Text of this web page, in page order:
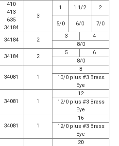
410
413
635
34184
3
1 1 1/2 2
5/0 6/0 7/0
34184 2
3
4
8/0
34184 2
5
6
8/0
34081 1
8
10/0 plus #3 Brass
Eye
34081 1
12
12/0 plus #3 Brass
Eye
34081 1
16
12/0 plus #3 Brass
Eye
20